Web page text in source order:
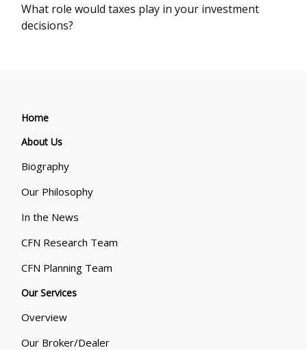
What role would taxes play in your investment
decisions?
Home
About Us
Biography
Our Philosophy
In the News
CFN Research Team
CFN Planning Team
Our Services
Overview
Our Broker/Dealer